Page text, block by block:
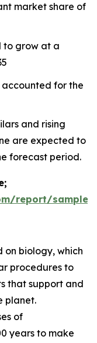
market share of
to grow at a
for the
and rising
are expected to
forecast period.
report/sample/
on biology, which
procedures to
that support and
planet.
of
years to make